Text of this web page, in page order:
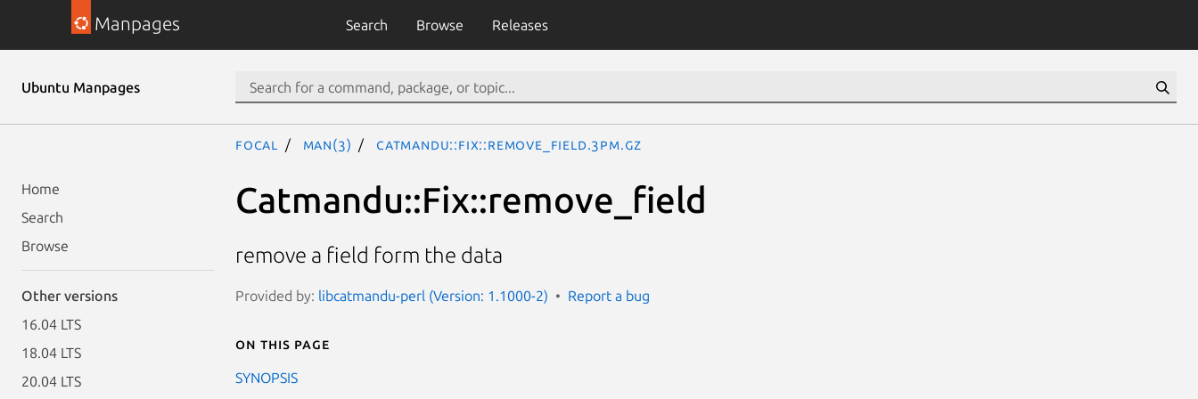
Manpages Search Browse Releases
Ubuntu Manpages
Home
Search
Browse
Other versions
16.04 LTS
18.04 LTS
20.04 LTS
focal man(3) Catmandu::Fix::remove_field.3pm.gz
Catmandu::Fix::remove_field
remove a field form the data
Provided by: libcatmandu-perl (Version: 1.1000-2) Report a bug
On this page
SYNOPSIS